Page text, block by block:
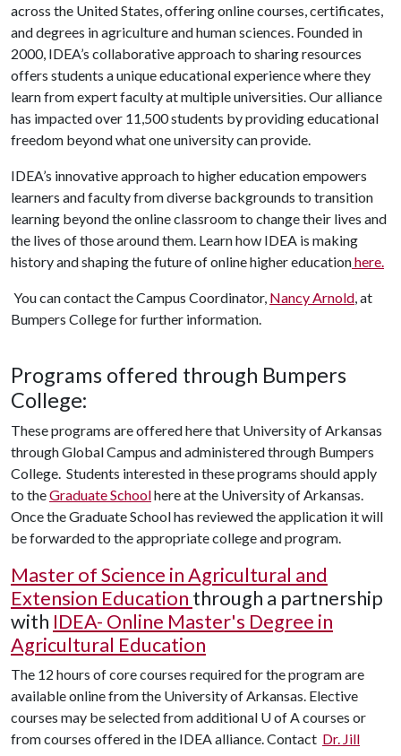
across the United States, offering online courses, certificates,
and degrees in agriculture and human sciences. Founded in
2000, IDEA’s collaborative approach to sharing resources
offers students a unique educational experience where they
learn from expert faculty at multiple universities. Our alliance
has impacted over 11,500 students by providing educational
freedom beyond what one university can provide.
IDEA’s innovative approach to higher education empowers
learners and faculty from diverse backgrounds to transition
learning beyond the online classroom to change their lives and
the lives of those around them. Learn how IDEA is making
history and shaping the future of online higher educationhere.
You can contact the Campus Coordinator, Nancy Arnold, at
Bumpers College for further information.
Programs offered through Bumpers
College:
These programs are offered here that University of Arkansas
through Global Campus and administered through Bumpers
College. Students interested in these programs should apply
to theGraduate Schoolhere at the University of Arkansas.
Once the Graduate School has reviewed the application it will
be forwarded to the appropriate college and program.
Master of Science in Agricultural and
Extension Education through a partnership
with IDEA- Online Master's Degree in
Agricultural Education
The 12 hours of core courses required for the program are
available online from the University of Arkansas. Elective
courses may be selected from additional U of A courses or
from courses offered in the IDEA alliance. Contact Dr. Jill